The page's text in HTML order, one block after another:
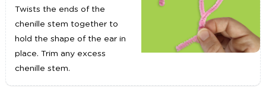
Twists the ends of the
chenille stem together to
hold the shape of the ear in
place. Trim any excess
chenille stem.